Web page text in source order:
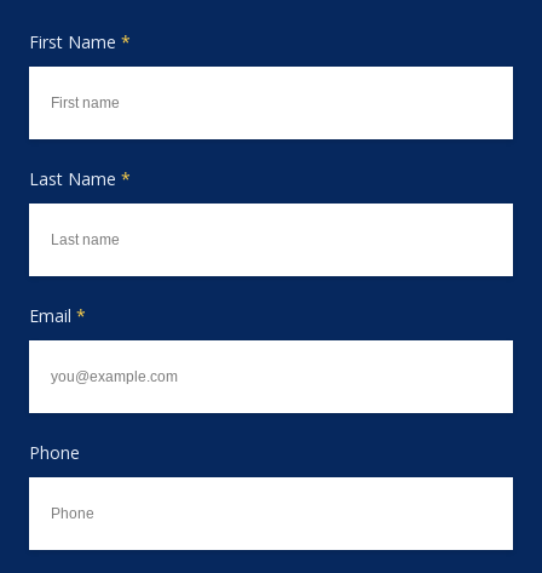
First Name *
Last Name *
Email *
Phone